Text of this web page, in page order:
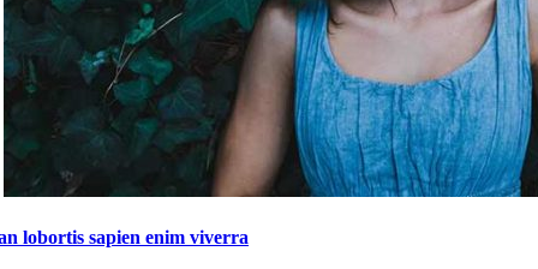
lobortis sapien enim viverra